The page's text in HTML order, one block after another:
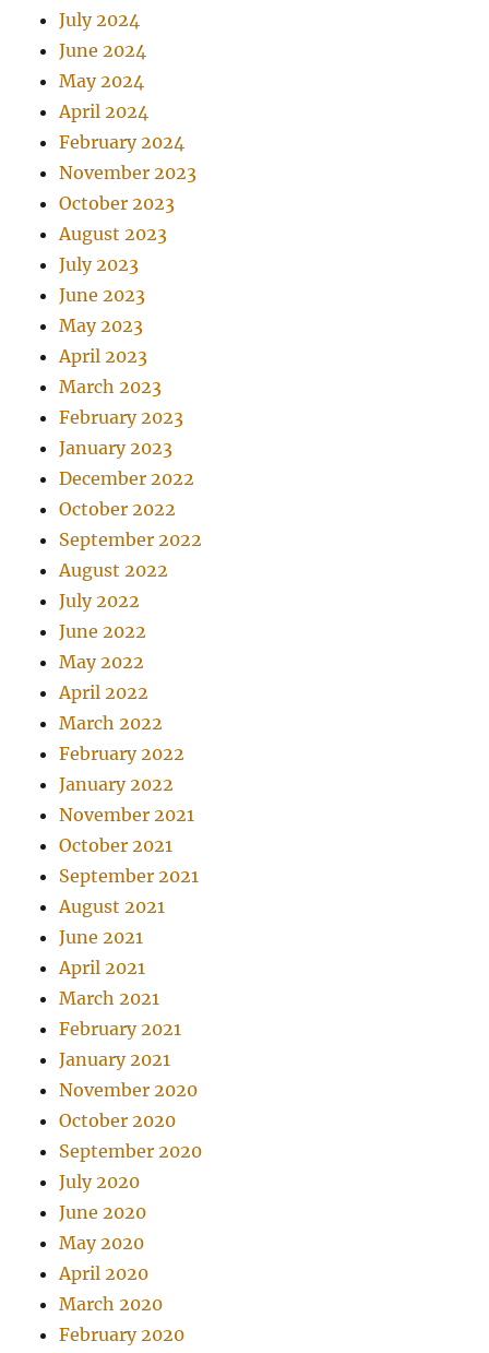
July 2024
June 2024
May 2024
April 2024
February 2024
November 2023
October 2023
August 2023
July 2023
June 2023
May 2023
April 2023
March 2023
February 2023
January 2023
December 2022
October 2022
September 2022
August 2022
July 2022
June 2022
May 2022
April 2022
March 2022
February 2022
January 2022
November 2021
October 2021
September 2021
August 2021
June 2021
April 2021
March 2021
February 2021
January 2021
November 2020
October 2020
September 2020
July 2020
June 2020
May 2020
April 2020
March 2020
February 2020